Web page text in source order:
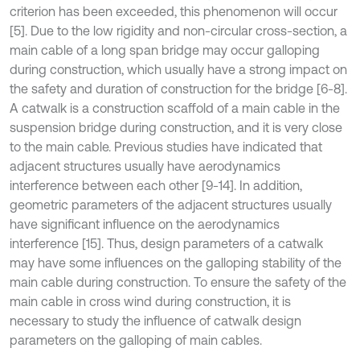
criterion has been exceeded, this phenomenon will occur
[5]. Due to the low rigidity and non-circular cross-section, a
main cable of a long span bridge may occur galloping
during construction, which usually have a strong impact on
the safety and duration of construction for the bridge [6-8].
A catwalk is a construction scaffold of a main cable in the
suspension bridge during construction, and it is very close
to the main cable. Previous studies have indicated that
adjacent structures usually have aerodynamics
interference between each other [9-14]. In addition,
geometric parameters of the adjacent structures usually
have significant influence on the aerodynamics
interference [15]. Thus, design parameters of a catwalk
may have some influences on the galloping stability of the
main cable during construction. To ensure the safety of the
main cable in cross wind during construction, it is
necessary to study the influence of catwalk design
parameters on the galloping of main cables.